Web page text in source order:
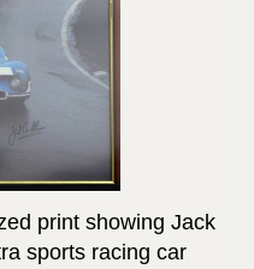
print showing Jack
sports racing car